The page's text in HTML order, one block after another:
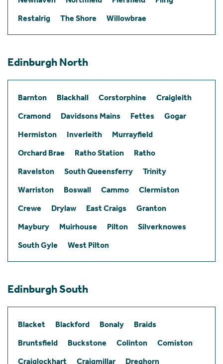
Restalrig
The Shore Willowbrae
Edinburgh North
Barnton Blackhall Corstorphine
Craigleith
Cramond
Davidsons Mains Fettes
Gogar
Hermiston
Inverleith
Murrayfield
Orchard Brae
Ratho Station
Ratho
Ravelston
South Queensferry
Trinity
Warriston
Boswall Cammo
Clermiston
Crewe
Drylaw East Craigs
Granton
Maybury
Muirhouse Pilton
Silverknowes
South Gyle
West Pilton
Edinburgh South
Blacket Blackford Bonaly
Braids
Bruntsfield
Buckstone Colinton
Comiston
Craiglockhart
Craigmillar
Dreghorn